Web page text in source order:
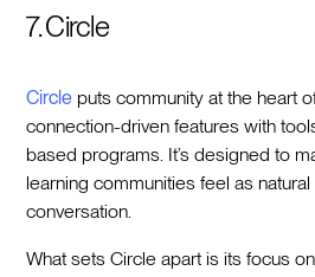
7. Circle
Circle puts community at the heart
connection-driven features with
based programs. It’s designed to
learning communities feel as
conversation.
What sets Circle apart is its focus